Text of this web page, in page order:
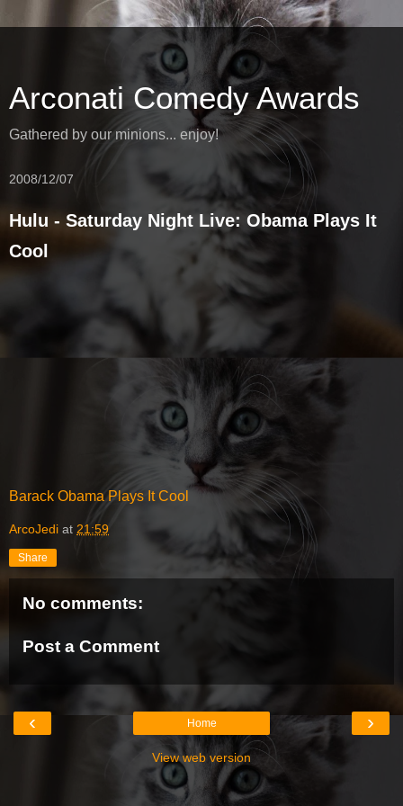
Arconati Comedy Awards
Gathered by our minions... enjoy!
2008/12/07
Hulu - Saturday Night Live: Obama Plays It
Cool
Barack Obama Plays It Cool
ArcoJedi at 21:59
Share
No comments:
Post a Comment
‹ ›
Home
View web version